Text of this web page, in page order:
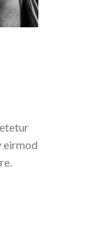
eirmod